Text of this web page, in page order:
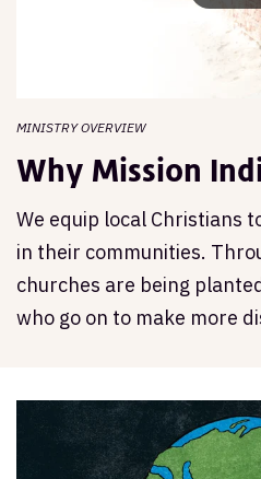
MINISTRY OVERVIEW
Why Mission
We equip local Christians
in their communities.
churches are being
who go on to make more